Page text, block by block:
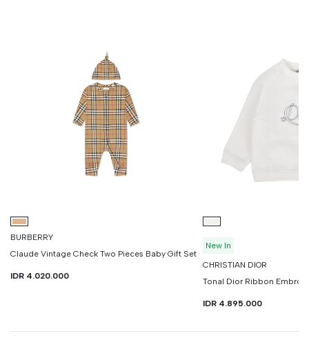
BURBERRY
Claude Vintage Check Two Pieces Baby Gift Set
IDR 4.020.000
New In
CHRISTIAN DIOR
Tonal Dior Ribbon
IDR 4.895.000